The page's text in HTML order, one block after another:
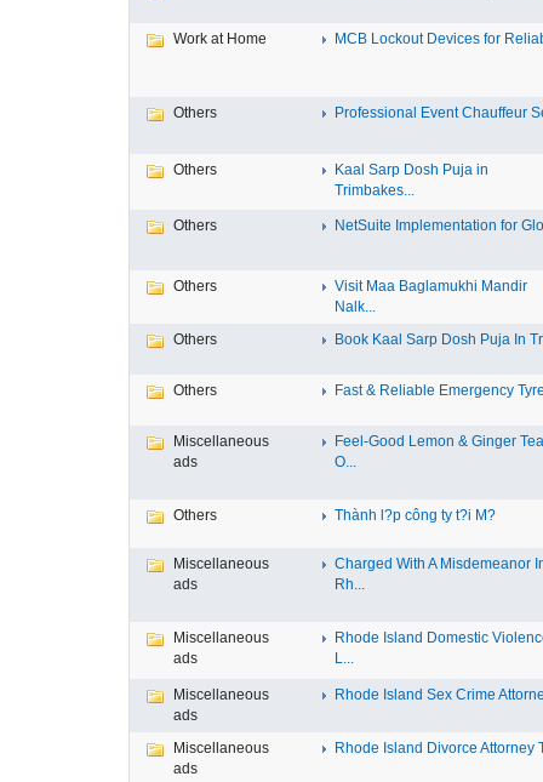
Work at Home MCB Lockout Devices for
Others Professional Event Chauffeur
Others
Kaal Sarp Dosh Puja in
Trimbakes...
Others NetSuite Implementation for
Others
Visit Maa Baglamukhi Mandir
Nalk...
Others
Book Kaal Sarp Dosh Puja In
Others Fast & Reliable Emergency
Miscellaneous
ads
Feel-Good Lemon & Ginger
O...
Others Thành l?p công ty t?i M?
Miscellaneous
ads
Charged With A Misdemeanor
Rh...
Miscellaneous
ads
Rhode Island Domestic
L...
Miscellaneous
ads
Rhode Island Sex Crime
Miscellaneous
ads
Rhode Island Divorce Attorney